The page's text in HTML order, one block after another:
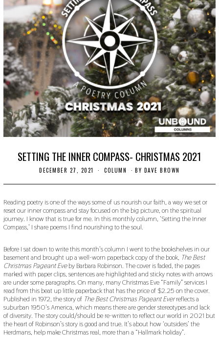
SETTING THE INNER COMPASS- CHRISTMAS 2021
DECEMBER 27, 2021
C
M
B
E
R
2
2
0
2
1
COLUMN BY DAVE BROWN
Reading poetry is one of the ways some of us nourish our faith, a way we set or
reset our inner compass and stay focused on the big picture, on the spiritual
journey. I know that is true for me. In this monthly column, ‘Setting the Inner
Compass,’ I share poems I find nourishing to the soul.
Before I sat down to write this month’s column I went to the bookshelves in our
basement and brought up a well-worn paperback copy of the book, The Best
Christmas Pageant Eveby Barbara Robinson. The cover is faded, the pages
marked with paper clips, sentences are highlighted and sticky notes with arrows
are under some paragraphs. On many, many Christmas Eve “Family” services I
read from this beat up little paperback that has the price of $2.25 on the cover.
Published in 1972, the story of The Best Christmas Pageant Everreflects a
suburban 1950’s America, which means there are gender stereotypes and lack
of diversity. The story could/should be re-written to reflect our world in 2021 but
the heart of Robinson’s story is good and true. It’s about how ‘outsiders’ the
Herdmans, help make Christmas real, more than a “Hallmark holiday”.